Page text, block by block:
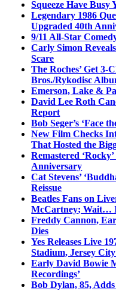
Squeeze Have
Legendary 1986
Upgraded 40th
9/11 All-Star
Carly Simon
Scare
The Roches’ Get 3-
Bros./Rykodisc
Emerson, Lake &
David Lee Roth
Report
Bob Seger’s ‘Face
New Film Checks
That Hosted the
Remastered
Anniversary
Cat Stevens’
Reissue
Beatles Fans on
McCartney; Wait…
Freddy Cannon,
Dies
Yes Releases Live
Stadium, Jersey
Early David Bowie
Recordings’
Bob Dylan, 85,